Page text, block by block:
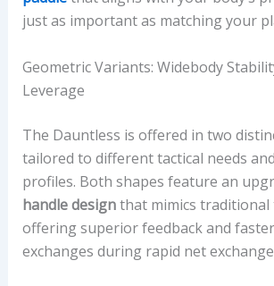
just as important as matching your
Geometric Variants: Widebody
Leverage
The Dauntless is offered in two
tailored to different tactical needs
profiles. Both shapes feature an
handle designthat mimics traditional
offering superior feedback and
exchanges during rapid net